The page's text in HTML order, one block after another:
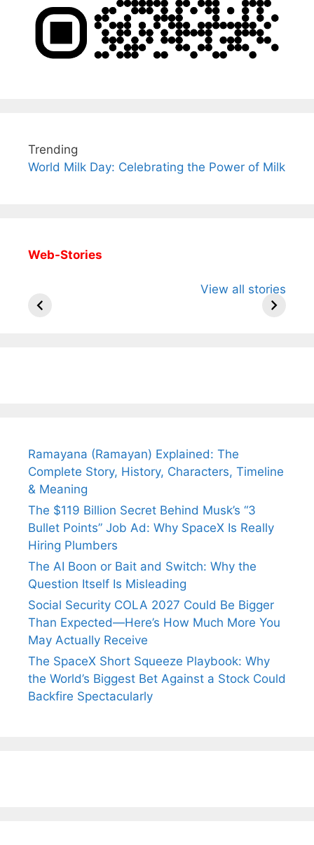
Trending
World Milk Day: Celebrating the Power of Milk
Web-Stories
View all stories
Arjun
Wife Himani
Ancient
Ramayana (Ramayan) Explained: The
Complete Story, History, Characters, Timeline
& Meaning
The $119 Billion Secret Behind Musk’s “3
Bullet Points” Job Ad: Why SpaceX Is Really
Hiring Plumbers
The AI Boon or Bait and Switch: Why the
Question Itself Is Misleading
Social Security COLA 2027 Could Be Bigger
Than Expected—Here’s How Much More You
May Actually Receive
The SpaceX Short Squeeze Playbook: Why
the World’s Biggest Bet Against a Stock Could
Backfire Spectacularly